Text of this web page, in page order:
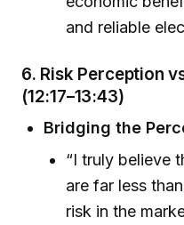
and reliable
6. Risk Perception
(12:17–13:43)
Bridging the
“I truly believe
are far less
risk in the